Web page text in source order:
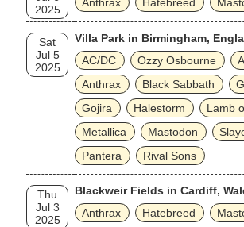
2025
Sat
Jul 5
2025
Villa Park in Birmingham,
AC/DC
Ozzy Osbourne
Anthrax
Black Sabbath
Gojira
Halestorm
Lamb
Metallica
Mastodon
Pantera
Rival Sons
Thu
Jul 3
2025
Blackweir Fields in Cardiff,
Anthrax
Hatebreed